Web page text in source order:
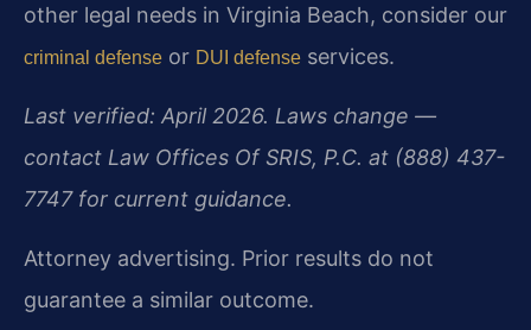
other legal needs in Virginia Beach, consider our
criminal defense or DUI defense services.
Last verified: April 2026. Laws change —
contact Law Offices Of SRIS, P.C. at (888) 437-
7747 for current guidance.
Attorney advertising. Prior results do not
guarantee a similar outcome.